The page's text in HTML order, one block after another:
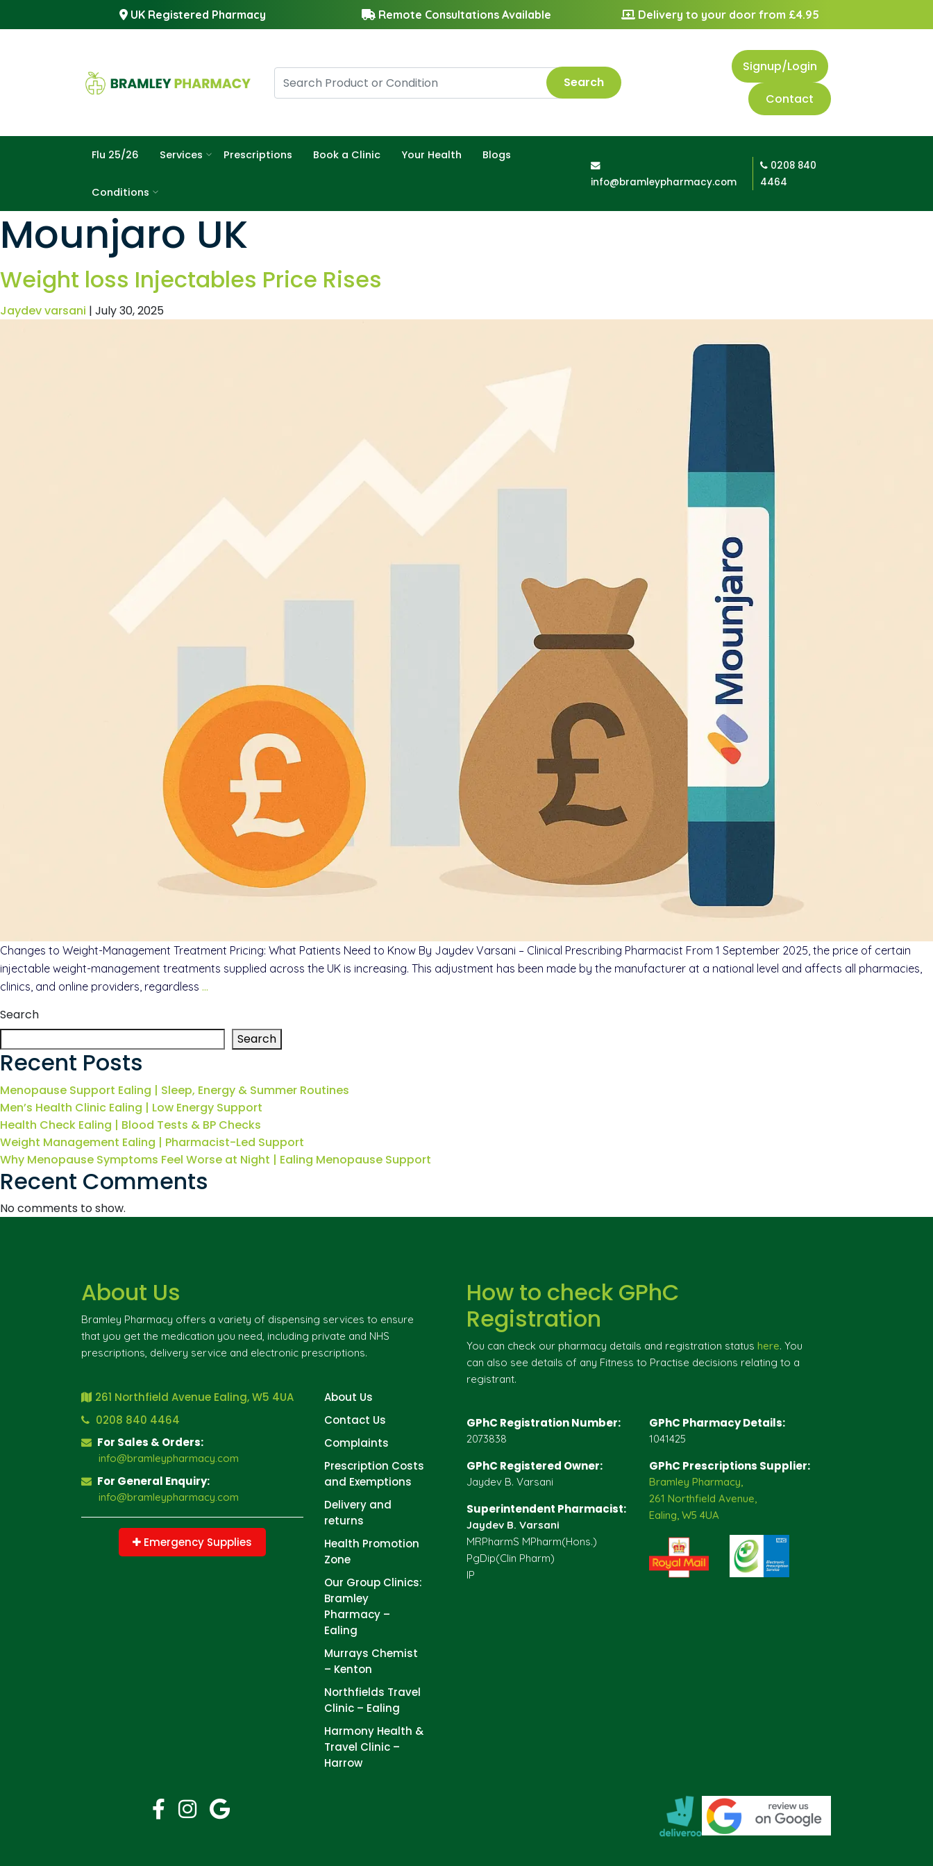
UK Registered Pharmacy Remote Consultations Available Delivery to your door from £4.95
Search
Signup/Login
Contact
Flu 25/26 Services Prescriptions Book a Clinic Your Health Blogs
Conditions
info@bramleypharmacy.com
0208 840
4464
Mounjaro UK
Weight loss Injectables Price Rises
Jaydev varsani | July 30, 2025
Changes to Weight-Management Treatment Pricing: What Patients Need to Know By Jaydev Varsani – Clinical Prescribing Pharmacist From 1 September 2025, the price of certain
injectable weight-management treatments supplied across the UK is increasing. This adjustment has been made by the manufacturer at a national level and affects all pharmacies,
clinics, and online providers, regardless …
Search
Search
Recent Posts
Menopause Support Ealing | Sleep, Energy & Summer Routines
Men’s Health Clinic Ealing | Low Energy Support
Health Check Ealing | Blood Tests & BP Checks
Weight Management Ealing | Pharmacist-Led Support
Why Menopause Symptoms Feel Worse at Night | Ealing Menopause Support
Recent Comments
No comments to show.
About Us
Bramley Pharmacy offers a variety of dispensing services to ensure
that you get the medication you need, including private and NHS
prescriptions, delivery service and electronic prescriptions.
261 Northfield Avenue Ealing, W5 4UA
0208 840 4464
For Sales & Orders:
info@bramleypharmacy.com
For General Enquiry:
info@bramleypharmacy.com
Emergency Supplies
About Us
Contact Us
Complaints
Prescription Costs
and Exemptions
Delivery and
returns
Health Promotion
Zone
Our Group Clinics:
Bramley
Pharmacy –
Ealing
Murrays Chemist
– Kenton
Northfields Travel
Clinic – Ealing
Harmony Health &
Travel Clinic –
Harrow
How to check GPhC
Registration
You can check our pharmacy details and registration status here. You
can also see details of any Fitness to Practise decisions relating to a
registrant.
GPhC Registration Number:
2073838
GPhC Registered Owner:
Jaydev B. Varsani
Superintendent Pharmacist:
Jaydev B. Varsani
MRPharmS MPharm(Hons.)
PgDip(Clin Pharm)
IP
GPhC Pharmacy Details:
1041425
GPhC Prescriptions Supplier:
Bramley Pharmacy,
261 Northfield Avenue,
Ealing, W5 4UA